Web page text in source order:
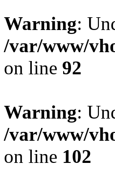
Warning:
/var/www/
on line 92
Warning:
/var/www/
on line 102